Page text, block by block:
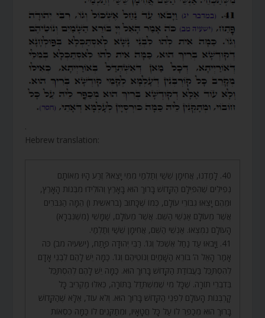
.
Hebrew translation:
40. לָמַדְנוּ, אֲחִימָן שֵׁשַׁי וְתַלְמַי מִמִּי יָצְאוּ? זֶרַע הָיוּ מֵאוֹתָם
נְפִילִים שֶׁהִפִּילָם הַקָּדוֹשׁ בָּרוּךְ הוּא בָּאָרֶץ וְהוֹלִידוּ מִבְּנוֹת הָאָרֶץ,
וּמֵהֶם יָצְאוּ גִבּוֹרֵי עוֹלָם, כְּמוֹ שֶׁכָּתוּב (בראשית ו) הֵמָּה הַגִּבֹּרִים
אֲשֶׁר מֵעוֹלָם אַנְשֵׁי הַשֵּׁם. אֲשֶׁר מֵעוֹלָם, שַׁמָּשֵׁי (מִשֶּׁנִּבְרָא)
הָעוֹלָם נִמְצְאוּ. אַנְשֵׁי הַשֵּׁם, אֲחִימָן שֵׁשַׁי וְתַלְמַי.
41. וַיָּבֹאוּ עַד נַחַל אֶשְׁכֹּל וְגוֹ’. רַבִּי יְהוּדָה פָּתַח, (ישעיה מב) כֹּה
אָמַר הָאֵל ה’ בּוֹרֵא הַשָּׁמַיִם וְנוֹטֵיהֶם וְגוֹ’. כַּמָּה יֵשׁ לָהֶם לִבְנֵי אָדָם
לְהִסְתַּכֵּל בַּעֲבוֹדַת הַקָּדוֹשׁ בָּרוּךְ הוּא. כַּמָּה יֵשׁ לָהֶם לְהִסְתַּכֵּל
בְּדִבְרֵי תוֹרָה. שֶׁכָּל מִי שֶׁמִּשְׁתַּדֵּל בַּתּוֹרָה, כְּאִלּוּ מַקְרִיב כָּל
קָרְבְּנוֹת הָעוֹלָם לִפְנֵי הַקָּדוֹשׁ בָּרוּךְ הוּא. וְלֹא עוֹד, אֶלָּא שֶׁהַקָּדוֹשׁ
בָּרוּךְ הוּא מְכַפֵּר לוֹ עַל כָּל חֲטָאָיו, וּמְתַקְּנִים לוֹ כַּמָּה כִסְאוֹת